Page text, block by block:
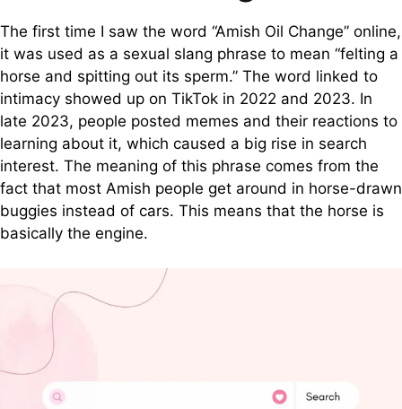
The first time I saw the word “Amish Oil Change” online,
it was used as a sexual slang phrase to mean “felting a
horse and spitting out its sperm.” The word linked to
intimacy showed up on TikTok in 2022 and 2023. In
late 2023, people posted memes and their reactions to
learning about it, which caused a big rise in search
interest. The meaning of this phrase comes from the
fact that most Amish people get around in horse-drawn
buggies instead of cars. This means that the horse is
basically the engine.